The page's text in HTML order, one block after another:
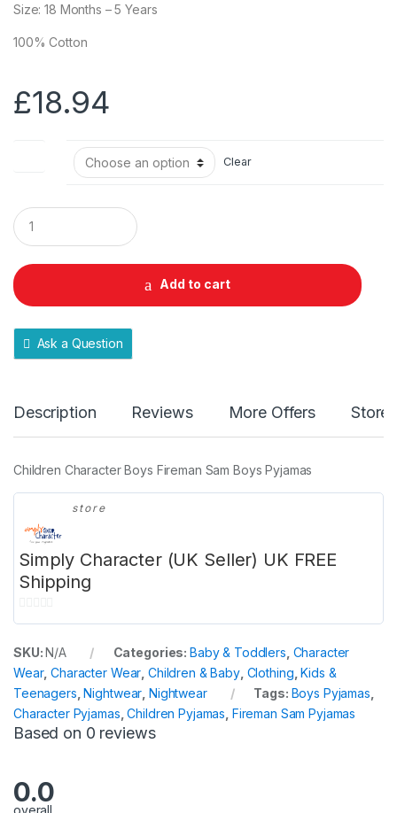
Size: 18 Months – 5 Years
100% Cotton
£18.94
Clear
Q
u
a
t
i
y
Add to cart
Ask a Question
Description Reviews More Offers Store
Children Character Boys Fireman Sam Boys Pyjamas
store
Simply Character (UK Seller) UK FREE
Shipping
0
u
t
o
f
5
SKU:N/A Categories: Baby & Toddlers Character
Wear,Character Wear Children & Baby, Clothing ,Kids &
Teenagers ,Nightwear Nightwear Tags: Boys Pyjamas
Character Pyjamas ,Children Pyjamas Fireman Sam Pyjamas
Based on 0 reviews
0.0